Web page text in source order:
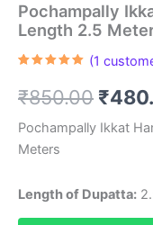
Pochampally
Length 2.5
based on
customer
(1
₹850.00
price
₹
Pochampally Ikkat
Meters
Length of Dupatta: